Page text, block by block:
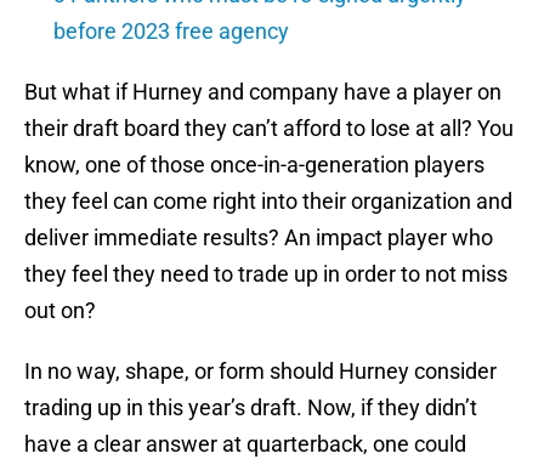
before 2023 free agency
But what if Hurney and company have a player on
their draft board they can’t afford to lose at all? You
know, one of those once-in-a-generation players
they feel can come right into their organization and
deliver immediate results? An impact player who
they feel they need to trade up in order to not miss
out on?
In no way, shape, or form should Hurney consider
trading up in this year’s draft. Now, if they didn’t
have a clear answer at quarterback, one could